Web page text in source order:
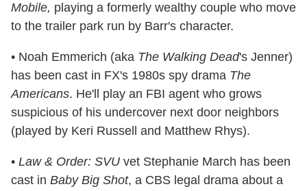
Mobile, playing a formerly wealthy couple who move
to the trailer park run by Barr's character.
• Noah Emmerich (aka The Walking Dead's Jenner)
has been cast in FX's 1980s spy drama The
Americans. He'll play an FBI agent who grows
suspicious of his undercover next door neighbors
(played by Keri Russell and Matthew Rhys).
• Law & Order: SVU vet Stephanie March has been
cast in Baby Big Shot, a CBS legal drama about a